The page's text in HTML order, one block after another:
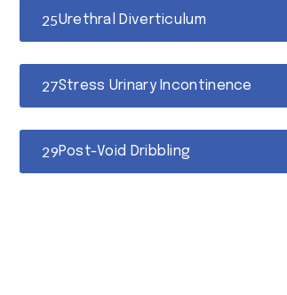
Urethral Diverticulum
Stress Urinary Incontinence
Post-Void Dribbling